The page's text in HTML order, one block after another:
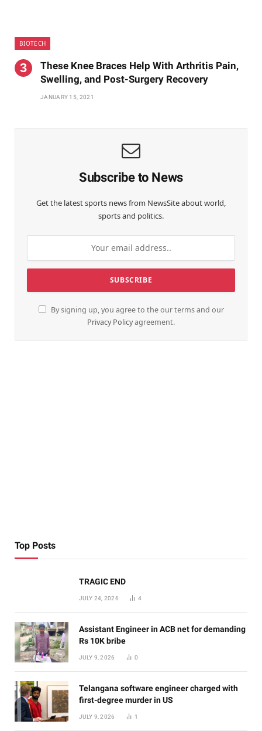
BIOTECH
These Knee Braces Help With Arthritis Pain,
Swelling, and Post-Surgery Recovery
JANUARY 15, 2021
Subscribe to News
Get the latest sports news from NewsSite about world,
sports and politics.
By signing up, you agree to the our terms and our
Privacy Policyagreement.
Top Posts
TRAGIC END
JULY 24, 2026 4
Assistant Engineer in ACB net for demanding
Rs 10K bribe
JULY 9, 2026 0
Telangana software engineer charged with
first-degree murder in US
JULY 9, 2026 1